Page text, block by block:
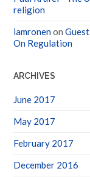
religion
iamronenon
On Regulation
ARCHIVES
June 2017
May 2017
February 2017
December 2016